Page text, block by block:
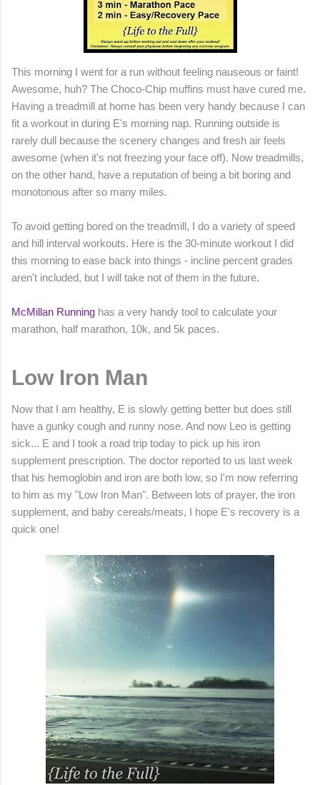
This morning I went for a run without feeling nauseous or faint!
Awesome, huh? The Choco-Chip muffins must have cured me.
Having a treadmill at home has been very handy because I can
fit a workout in during E's morning nap. Running outside is
rarely dull because the scenery changes and fresh air feels
awesome (when it's not freezing your face off). Now treadmills,
on the other hand, have a reputation of being a bit boring and
monotonous after so many miles.
To avoid getting bored on the treadmill, I do a variety of speed
and hill interval workouts. Here is the 30-minute workout I did
this morning to ease back into things - incline percent grades
aren't included, but I will take not of them in the future.
McMillan Running has a very handy tool to calculate your
marathon, half marathon, 10k, and 5k paces.
Low Iron Man
Now that I am healthy, E is slowly getting better but does still
have a gunky cough and runny nose. And now Leo is getting
sick... E and I took a road trip today to pick up his iron
supplement prescription. The doctor reported to us last week
that his hemoglobin and iron are both low, so I'm now referring
to him as my "Low Iron Man". Between lots of prayer, the iron
supplement, and baby cereals/meats, I hope E's recovery is a
quick one!